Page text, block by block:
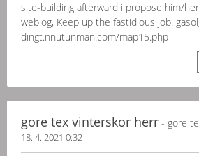
site-building afterward i propose him/
weblog, Keep up the fastidious job.
dingt.nnutunman.com/map15.php
gore tex vinterskor herr - gore
18. 4. 2021 0:32